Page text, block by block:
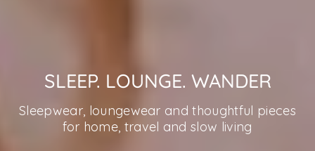
SLEEP. LOUNGE. WANDER
Sleepwear, loungewear and thoughtful pieces
for home, travel and slow living